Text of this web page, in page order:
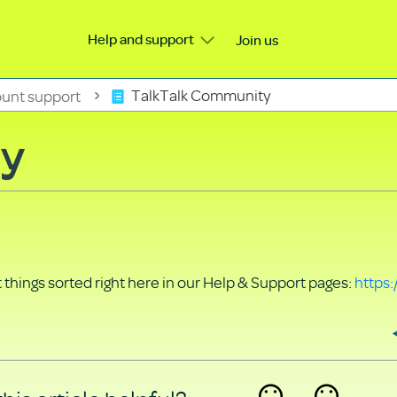
Help and support Join us
support TalkTalk Community
sorted right here in our Help & Support pages: